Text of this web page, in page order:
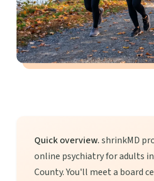
Quick overview.shrinkMD
online psychiatry for adults
County. You'll meet a board